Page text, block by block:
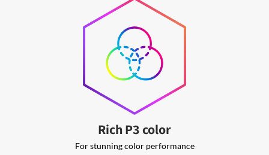
Rich P3 color
For stunning color performance